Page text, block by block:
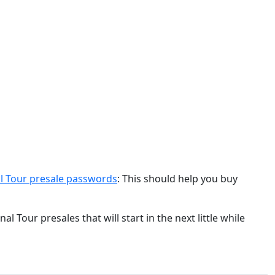
Tour presale passwords: This should help you buy
Tour presales that will start in the next little while